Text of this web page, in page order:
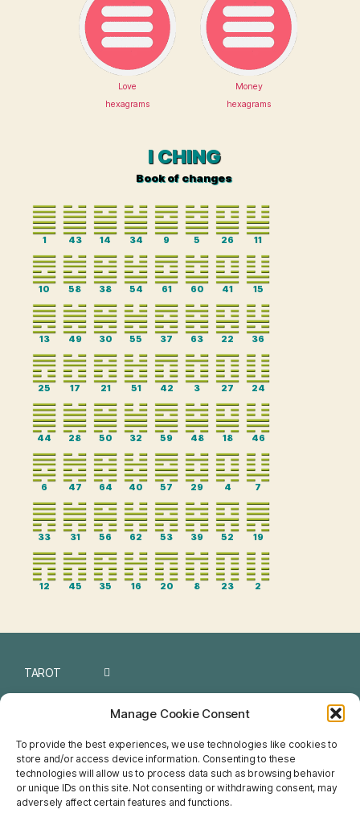
Manage Cookie Consent
To provide the best experiences, we use technologies like cookies to
store and/or access device information. Consenting to these
technologies will allow us to process data such as browsing behavior
or unique IDs on this site. Not consenting or withdrawing consent, may
adversely affect certain features and functions.
Love
hexagrams
Money
hexagrams
I CHING
Book of changes
1 43 14 34 9 5 26 11
10 58 38 54 61 60 41 15
13 49 30 55 37 63 22 36
25 17 21 51 42 3 27 24
44 28 50 32 59 48 18 46
6 47 64 40 57 29 4 7
33 31 56 62 53 39 52 19
12 45 35 16 20 8 23 2
TAROT
CHINESE
FENG SHUI